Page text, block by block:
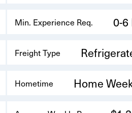
Min. Experience Req. 0-
Freight Type
Hometime Home